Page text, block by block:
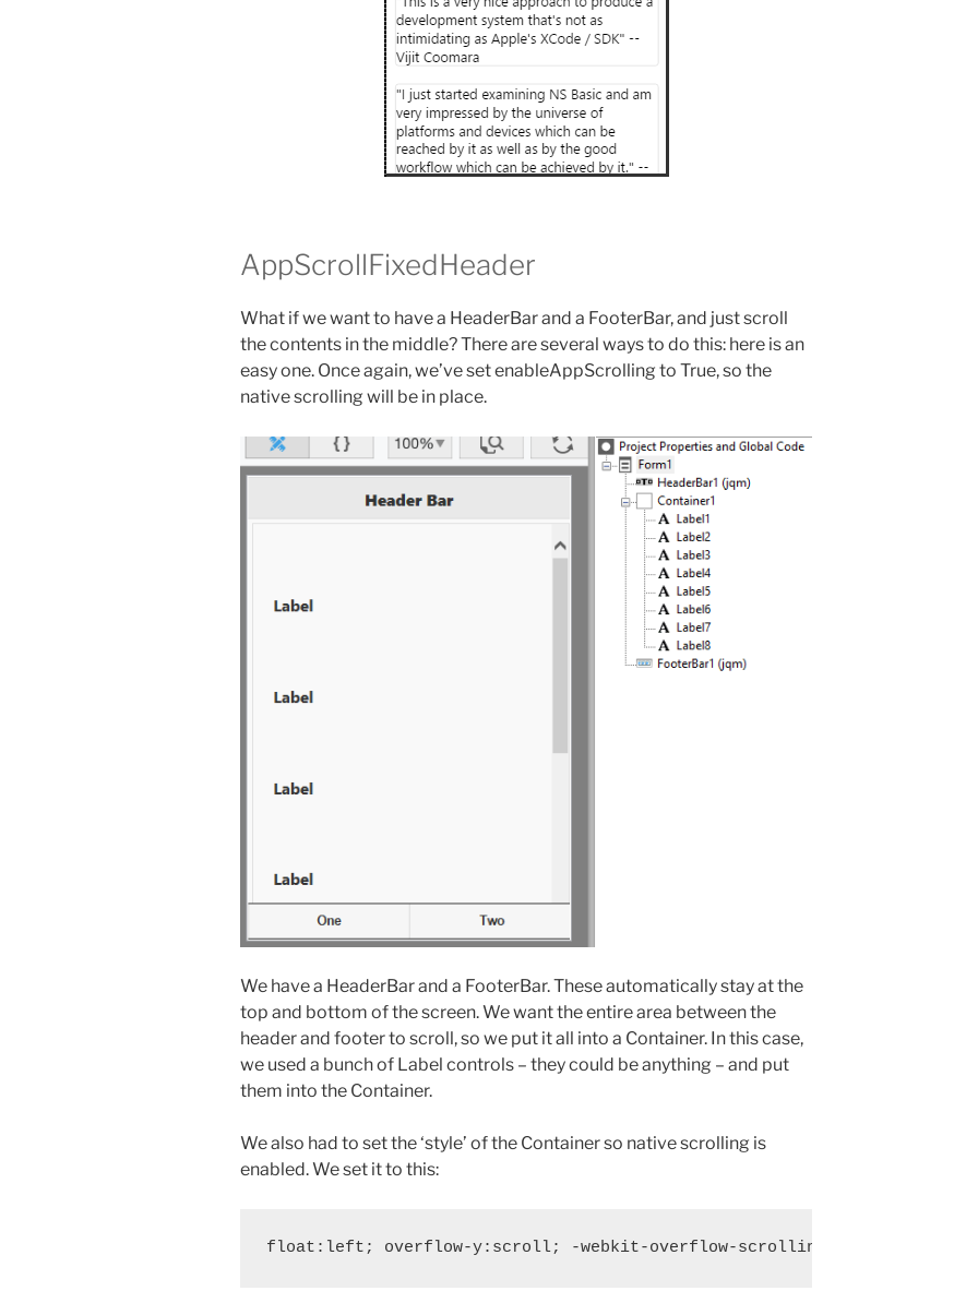
AppScrollFixedHeader
What if we want to have a HeaderBar and a FooterBar, and just scroll
the contents in the middle? There are several ways to do this: here is an
easy one. Once again, we’ve set enableAppScrolling to True, so the
native scrolling will be in place.
We have a HeaderBar and a FooterBar. These automatically stay at the
top and bottom of the screen. We want the entire area between the
header and footer to scroll, so we put it all into a Container. In this case,
we used a bunch of Label controls – they could be anything – and put
them into the Container.
We also had to set the ‘style’ of the Container so native scrolling is
enabled. We set it to this: